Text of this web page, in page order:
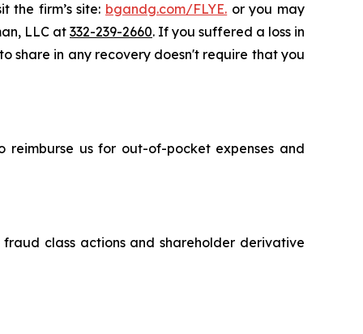
the firm’s site: bgandg.com/FLYE. or you may
LLC at 332-239-2660. If you suffered a loss in
share in any recovery doesn't require that you
reimburse us for out-of-pocket expenses and
fraud class actions and shareholder derivative